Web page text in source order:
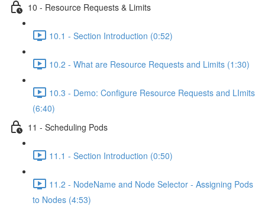
10 - Resource Requests & Limits
10.1 - Section Introduction (0:52)
10.2 - What are Resource Requests and Limits (1:30)
10.3 - Demo: Configure Resource Requests and LImits
(6:40)
11 - Scheduling Pods
11.1 - Section Introduction (0:50)
11.2 - NodeName and Node Selector - Assigning Pods
to Nodes (4:53)